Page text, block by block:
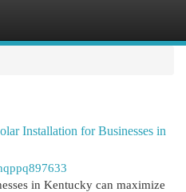
Installation for Businesses in
in Kentucky can maximize